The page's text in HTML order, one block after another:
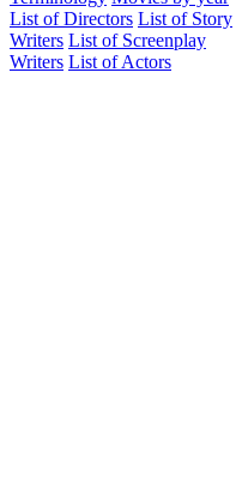
List of Directors List of Story
Writers List of Screenplay
Writers List of Actors